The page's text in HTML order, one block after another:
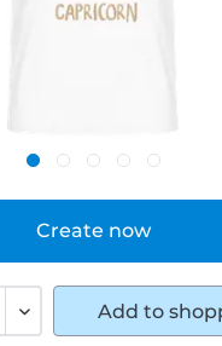
Create now
Add to